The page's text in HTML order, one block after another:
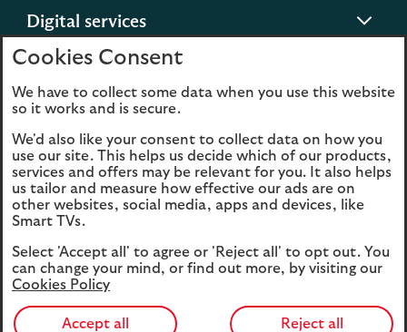
Digital servicesexpandable
section
About usexpandable
section
Legal Privacy
Cookies
Sitemap
Modern Slavery
Statement (PDF, 3MB)
Cookies Consent
We have to collect some data when you use this website
so it works and is secure.
We'd also like your consent to collect data on how you
use our site. This helps us decide which of our products,
services and offers may be relevant for you. It also helps
us tailor and measure how effective our ads are on
other websites, social media, apps and devices, like
Smart TVs.
Select 'Accept all' to agree or 'Reject all' to opt out. You
can change your mind, or find out more, by visiting our
Cookies Policy
Accept all Reject all